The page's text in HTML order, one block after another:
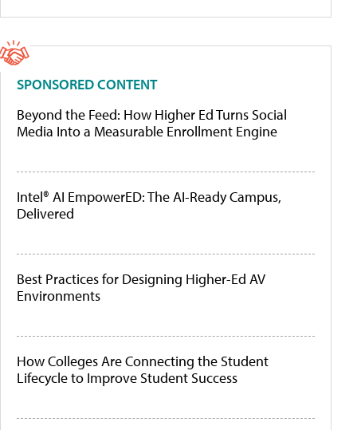
SPONSORED CONTENT
Beyond the Feed: How Higher Ed Turns Social
Media Into a Measurable Enrollment Engine
Intel® AI EmpowerED: The AI-Ready Campus,
Delivered
Best Practices for Designing Higher-Ed AV
Environments
How Colleges Are Connecting the Student
Lifecycle to Improve Student Success